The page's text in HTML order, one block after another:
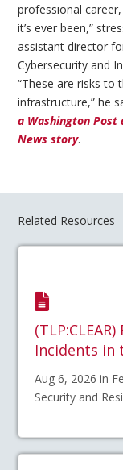
professional
it’s ever been,”
assistant director
Cybersecurity and
“These are risks to
infrastructure,” he
a Washington
News story.
Related Resources
Incidents in
Aug 6, 2026 in
Security and